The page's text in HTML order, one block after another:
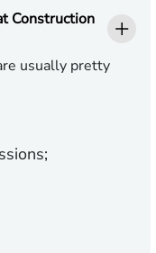
Construction
usually pretty